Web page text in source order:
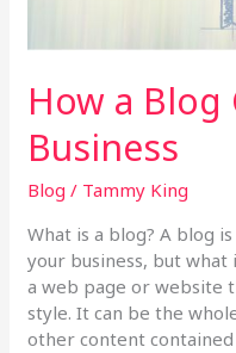
How a Blog
Business
Blog / Tammy King
What is a blog? A blog
your business, but what
a web page or website
style. It can be the
other content